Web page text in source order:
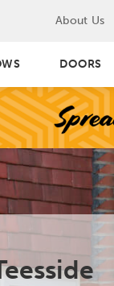
About Us
DOORS